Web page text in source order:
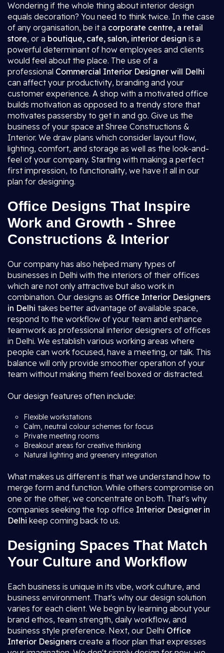
Wondering if the whole thing about interior design
equals decoration? You need to think twice. In the case
of any organisation, be it a corporate centre, a retail
store, or a boutique, cafe, salon, interior design is a
powerful determinant of how employees and clients
would feel about the place. The use of a
professional Commercial Interior Designer will Delhi
can affect your productivity, branding and your
customer experience. A shop with a motivated office
builds motivation as opposed to a trendy store that
motivates passersby to get in and go. Give us the
business of your space at Shree Constructions &
Interior. We draw plans which consider layout flow,
lighting, comfort, and storage as well as the look-and-
feel of your company. Starting with making a perfect
first impression, to functionality, we have it all in our
plan for designing.
Office Designs That Inspire
Work and Growth - Shree
Constructions & Interior
Our company has also helped many types of
businesses in Delhi with the interiors of their offices
which are not only attractive but also work in
combination. Our designs as Office Interior Designers
in Delhi takes better advantage of available space,
respond to the workflow of your team and enhance
teamwork as professional interior designers of offices
in Delhi. We establish various working areas where
people can work focused, have a meeting, or talk. This
balance will only provide smoother operation of your
team without making them feel boxed or distracted.
Our design features often include:
Flexible workstations
Calm, neutral colour schemes for focus
Private meeting rooms
Breakout areas for creative thinking
Natural lighting and greenery integration
What makes us different is that we understand how to
merge form and function. While others compromise on
one or the other, we concentrate on both. That's why
companies seeking the top office Interior Designer in
Delhi keep coming back to us.
Designing Spaces That Match
Your Culture and Workflow
Each business is unique in its vibe, work culture, and
business environment. That's why our design solution
varies for each client. We begin by learning about your
brand ethos, team strength, daily workflow, and
business style preference. Next, our Delhi Office
Interior Designers create a floor plan that expresses